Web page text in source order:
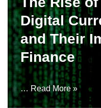
Digital
and Their
Finance
… Read More »